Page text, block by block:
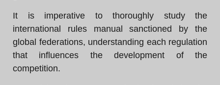
It is imperative to thoroughly study the
international rules manual sanctioned by the
global federations, understanding each regulation
that influences the development of the
competition.